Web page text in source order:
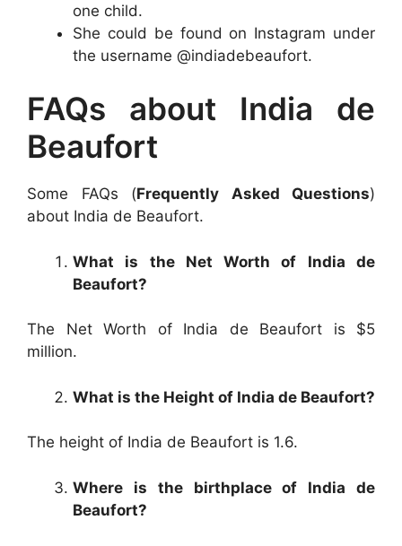
one child.
She could be found on Instagram under
the username @indiadebeaufort.
FAQs about India de
Beaufort
Some FAQs (Frequently Asked Questions)
about India de Beaufort.
What is the Net Worth of India de
Beaufort?
The Net Worth of India de Beaufort is $5
million.
What is the Height of India de Beaufort?
The height of India de Beaufort is 1.6.
Where is the birthplace of India de
Beaufort?